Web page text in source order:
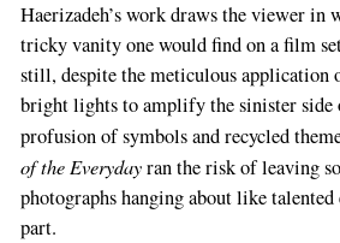
Haerizadeh’s work draws the viewer in
tricky vanity one would find on a film
still, despite the meticulous application
bright lights to amplify the sinister side
profusion of symbols and recycled
of the Everydayran the risk of leaving
photographs hanging about like talented
part.